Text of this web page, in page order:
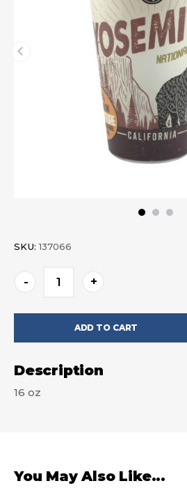
SKU: 137066
Stock:
- +
Description
16 oz
You May Also Like...